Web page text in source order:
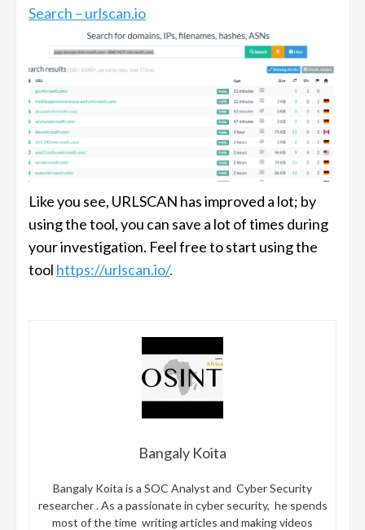
Search – urlscan.io
Like you see, URLSCAN has improved a lot; by
using the tool, you can save a lot of times during
your investigation. Feel free to start using the
tool https://urlscan.io/.
Bangaly Koita
Bangaly Koita is a SOC Analyst and Cyber Security
researcher . As a passionate in cyber security, he spends
most of the time writing articles and making videos